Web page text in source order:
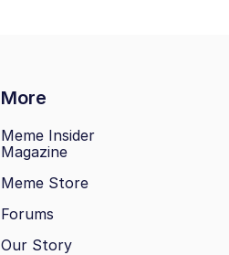
More
Meme Insider
Magazine
Meme Store
Forums
Our Story